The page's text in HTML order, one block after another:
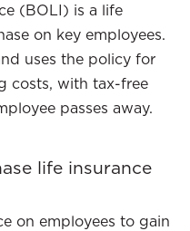
(BOLI) is a life
on key employees.
uses the policy for
costs, with tax-free
passes away.
life insurance
on employees to gain